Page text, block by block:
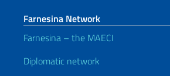
Farnesina Network
Farnesina – the MAECI
Diplomatic network